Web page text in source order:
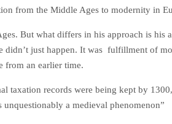
from the Middle Ages to modernity in
But what differs in his approach is his
didn’t just happen. It was fulfillment of
from an earlier time.
taxation records were being kept by
a medieval phenomenon”